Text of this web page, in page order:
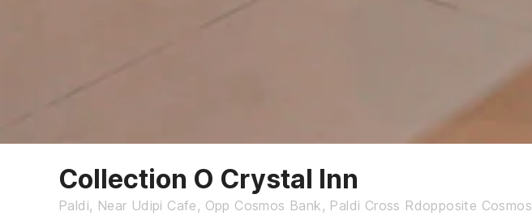
Collection O Crystal Inn
Paldi, Near Udipi Cafe, Opp Cosmos Bank, Paldi Cross Rdopposite Cosmos